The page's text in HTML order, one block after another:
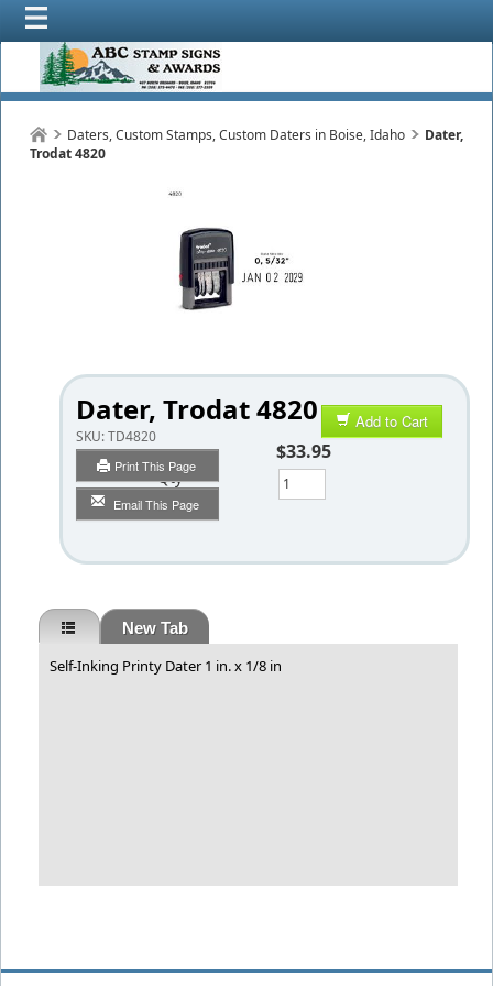
Daters, Custom Stamps, Custom Daters in Boise, Idaho
Dater,
Trodat 4820
Dater, Trodat 4820
SKU:TD4820
Print This Page
Email This Page
Add to Cart
$33.95
Qty
New Tab
Self-Inking Printy Dater 1 in. x 1/8 in